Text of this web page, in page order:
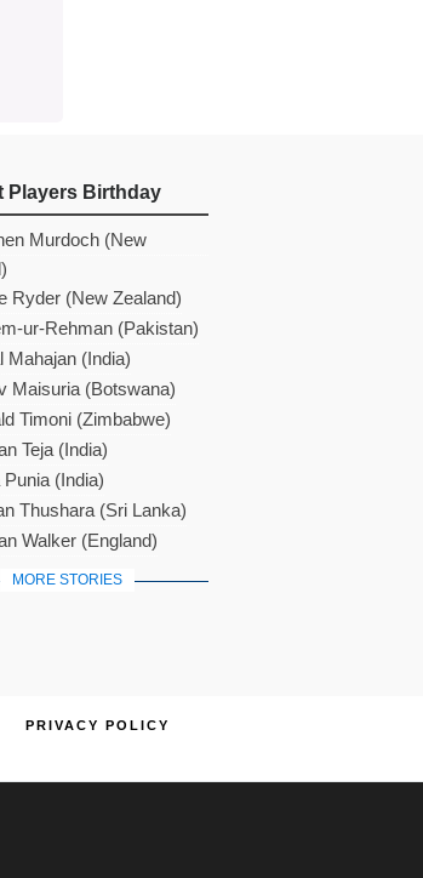
Players Birthday
Murdoch (New
Ryder (New Zealand)
ur-Rehman (Pakistan)
Mahajan (India)
Maisuria (Botswana)
Timoni (Zimbabwe)
Teja (India)
(India)
Thushara (Sri Lanka)
Walker (England)
MORE STORIES
PRIVACY POLICY